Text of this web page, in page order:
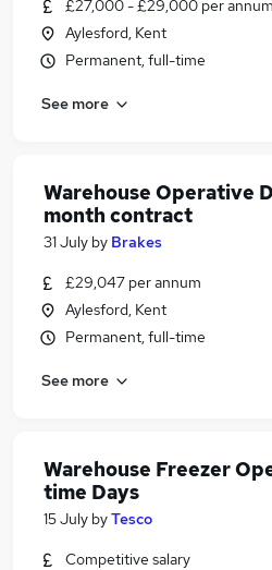
£27,000 - £29,000 per annum
Aylesford, Kent
Permanent, full-time
See more
Warehouse Operative
month contract
31 July by Brakes
£29,047 per annum
Aylesford, Kent
Permanent, full-time
See more
Warehouse Freezer
time Days
15 July byTesco
Competitive salary